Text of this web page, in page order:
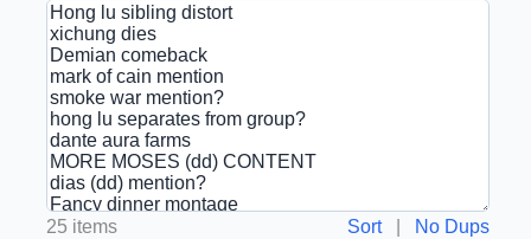
25 items Sort| No Dups